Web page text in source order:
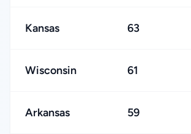
Kansas 63
Wisconsin 61
Arkansas 59